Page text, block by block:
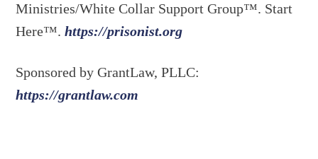
Ministries/White Collar Support Group™. Start
Here™.https://prisonist.org
Sponsored by GrantLaw, PLLC:
https://grantlaw.com